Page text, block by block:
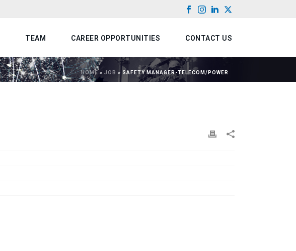
TEAM CAREER OPPORTUNITIES CONTACT US
HOME » JOB » SAFETY MANAGER-TELECOM/POWER